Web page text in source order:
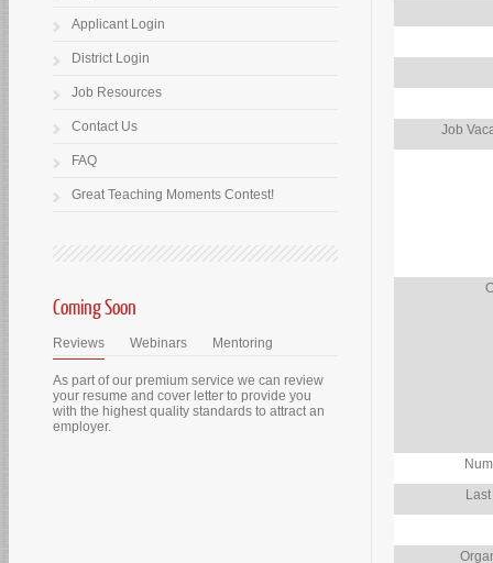
Job
Applicant Login
District Login
Job Resources
Contact Us
FAQ
Great Teaching Moments Contest!
Coming Soon
Reviews Webinars Mentoring
As part of our premium service we can review
your resume and cover letter to provide you
with the highest quality standards to attract an
employer.